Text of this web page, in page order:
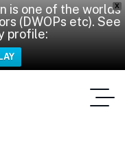
X
is one of the worlds
(DWOPs etc). See
profile: